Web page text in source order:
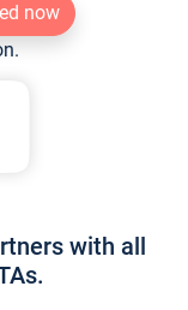
now
with all